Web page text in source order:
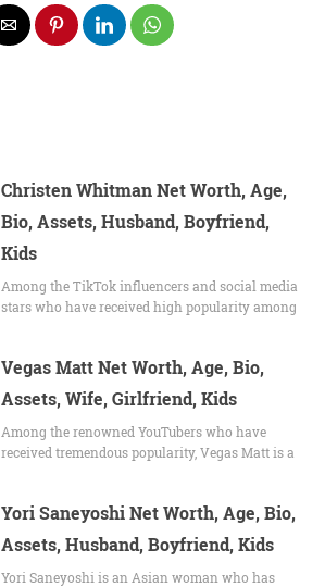
Christen Whitman Net Worth, Age,
Bio, Assets, Husband, Boyfriend,
Kids
Among the TikTok influencers and social media
stars who have received high popularity among
Vegas Matt Net Worth, Age, Bio,
Assets, Wife, Girlfriend, Kids
Among the renowned YouTubers who have
received tremendous popularity, Vegas Matt is a
Yori Saneyoshi Net Worth, Age, Bio,
Assets, Husband, Boyfriend, Kids
Yori Saneyoshi is an Asian woman who has